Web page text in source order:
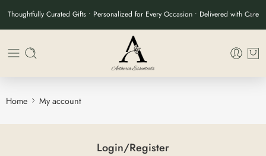
Thoughtfully Curated Gifts • Personalized for Every Occasion • Delivered with Care
Home My account
Login/Register